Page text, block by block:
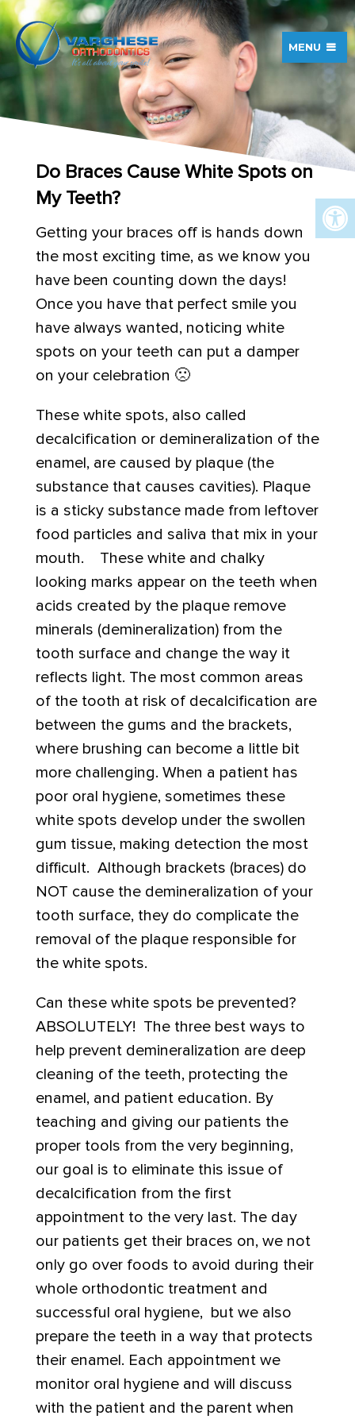
MENU
Do Braces Cause White Spots on
My Teeth?
Getting your braces off is hands down
the most exciting time, as we know you
have been counting down the days!
Once you have that perfect smile you
have always wanted, noticing white
spots on your teeth can put a damper
on your celebration 🙁
These white spots, also called
decalcification or demineralization of the
enamel, are caused by plaque (the
substance that causes cavities). Plaque
is a sticky substance made from leftover
food particles and saliva that mix in your
mouth. These white and chalky
looking marks appear on the teeth when
acids created by the plaque remove
minerals (demineralization) from the
tooth surface and change the way it
reflects light. The most common areas
of the tooth at risk of decalcification are
between the gums and the brackets,
where brushing can become a little bit
more challenging. When a patient has
poor oral hygiene, sometimes these
white spots develop under the swollen
gum tissue, making detection the most
difficult. Although brackets (braces) do
NOT cause the demineralization of your
tooth surface, they do complicate the
removal of the plaque responsible for
the white spots.
Can these white spots be prevented?
ABSOLUTELY! The three best ways to
help prevent demineralization are deep
cleaning of the teeth, protecting the
enamel, and patient education. By
teaching and giving our patients the
proper tools from the very beginning,
our goal is to eliminate this issue of
decalcification from the first
appointment to the very last. The day
our patients get their braces on, we not
only go over foods to avoid during their
whole orthodontic treatment and
successful oral hygiene, but we also
prepare the teeth in a way that protects
their enamel. Each appointment we
monitor oral hygiene and will discuss
with the patient and the parent when